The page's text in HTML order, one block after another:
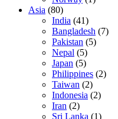
Asia (80)
India (41)
Bangladesh (7)
Pakistan (5)
Nepal (5)
Japan (5)
Philippines (2)
Taiwan (2)
Indonesia (2)
Iran (2)
Sri Lanka (1)